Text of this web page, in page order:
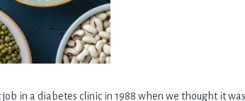
in a diabetes clinic in 1988 when we thought it